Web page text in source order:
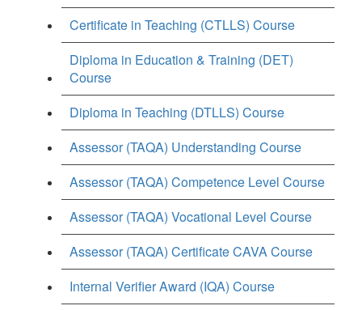
Certificate in Teaching (CTLLS) Course
Diploma in Education & Training (DET)
Course
Diploma in Teaching (DTLLS) Course
Assessor (TAQA) Understanding Course
Assessor (TAQA) Competence Level Course
Assessor (TAQA) Vocational Level Course
Assessor (TAQA) Certificate CAVA Course
Internal Verifier Award (IQA) Course